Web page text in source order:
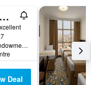
Swissôtel Al Maqam Makkah
King Abdul Aziz Endowment, Abraj Al Bait Complex, P.O. Box 762, Mecca, Saudi Arabia
Deal